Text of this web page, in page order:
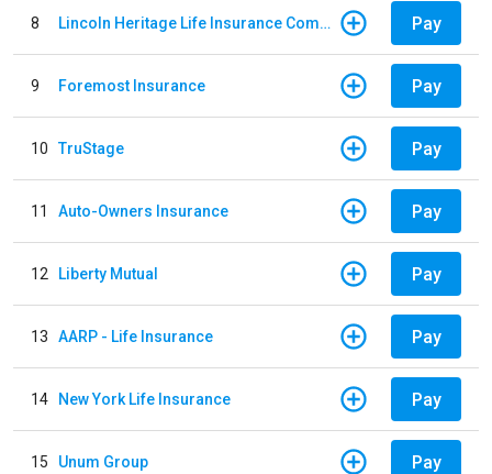
8 Lincoln Heritage Life Insurance Company Pay
9 Foremost Insurance Pay
10 TruStage Pay
11 Auto-Owners Insurance Pay
12 Liberty Mutual Pay
13 AARP - Life Insurance Pay
14 New York Life Insurance Pay
15 Unum Group Pay